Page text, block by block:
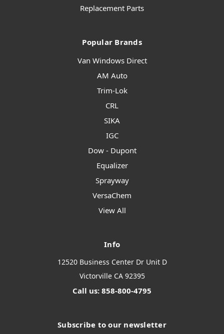
Replacement Parts
Popular Brands
Van Windows Direct
AM Auto
Trim-Lok
CRL
SIKA
IGC
Dow - Dupont
Equalizer
Sprayway
VersaChem
View All
Info
12520 Business Center Dr Unit D
Victorville CA 92395
Call us: 858-800-4795
Subscribe to our newsletter